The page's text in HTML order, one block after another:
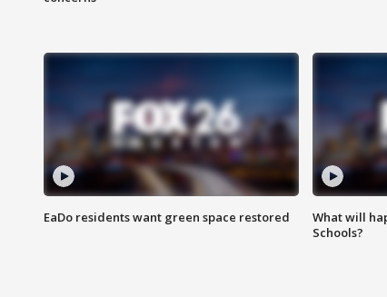
EaDo residents want green space restored
What will
Schools?